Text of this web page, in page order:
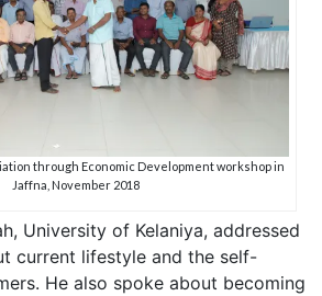
through Economic Development workshop in
Jaffna, November 2018
University of Kelaniya, addressed
current lifestyle and the self-
He also spoke about becoming